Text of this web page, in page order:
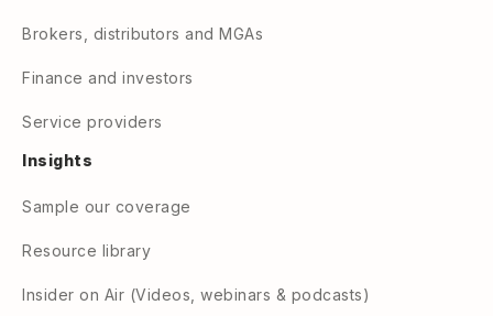
Brokers, distributors and MGAs
Finance and investors
Service providers
Insights
Sample our coverage
Resource library
Insider on Air (Videos, webinars & podcasts)